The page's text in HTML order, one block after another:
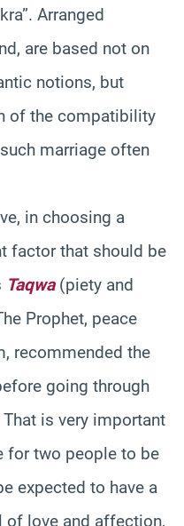
Arranged
are based not on
notions, but
of the compatibility
marriage often
in choosing a
factor that should be
Taqwa(piety and
Prophet, peace
recommended the
going through
is very important
for two people to be
expected to have a
love and affection,